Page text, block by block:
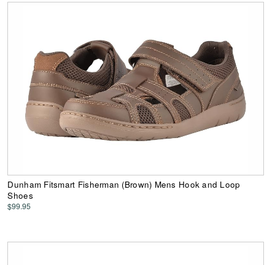
Dunham Fitsmart Fisherman (Brown) Mens Hook and Loop
Shoes
$99.95